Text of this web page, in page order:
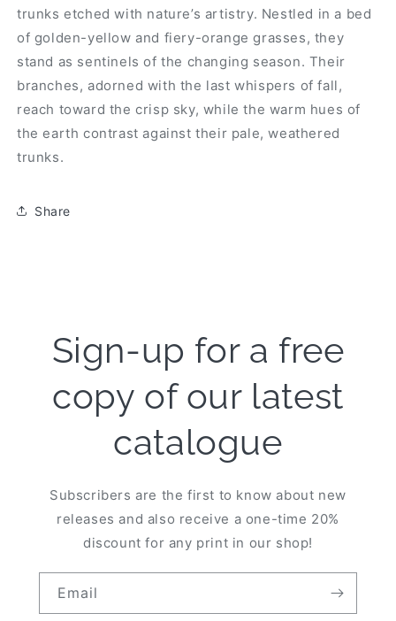
trunks etched with nature’s artistry. Nestled in a bed
of golden-yellow and fiery-orange grasses, they
stand as sentinels of the changing season. Their
branches, adorned with the last whispers of fall,
reach toward the crisp sky, while the warm hues of
the earth contrast against their pale, weathered
trunks.
Share
Sign-up for a free
copy of our latest
catalogue
Subscribers are the first to know about new
releases and also receive a one-time 20%
discount for any print in our shop!
Email